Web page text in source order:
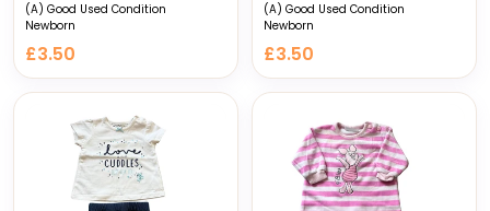
(A) Good Used Condition
Newborn
£3.50
(A) Good Used Condition
Newborn
£3.50